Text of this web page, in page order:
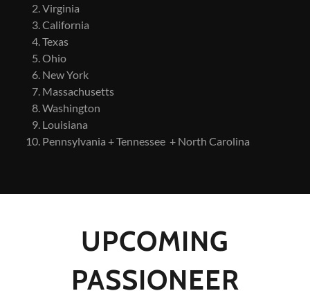
Virginia
California
Texas
Ohio
New York
Massachusetts
Washington
Louisiana
Pennsylvania + Tennessee + North Carolina
UPCOMING
PASSIONEER